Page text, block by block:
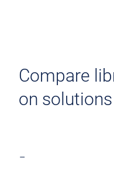
Compare
on solutions
–